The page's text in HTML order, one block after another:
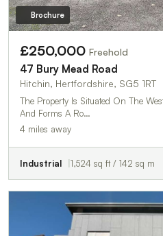
Brochure
£250,000 Freehold
47 Bury Mead Road
Hitchin, Hertfordshire, SG5 1RT
The Property Is Situated On The
And Forms A Ro…
4 miles away
Industrial 1,524 sq ft / 142 sq m